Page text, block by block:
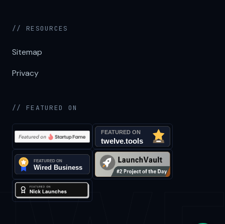
// RESOURCES
Sitemap
Privacy
// FEATURED ON